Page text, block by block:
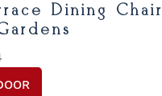
Dining Chair